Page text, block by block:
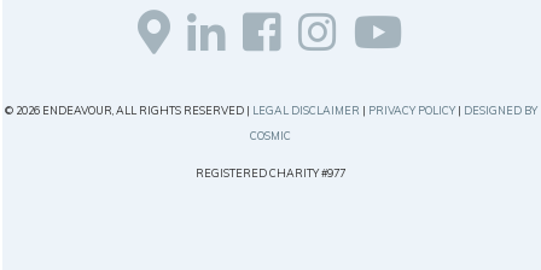
© 2026 ENDEAVOUR, ALL RIGHTS RESERVED | LEGAL DISCLAIMER | PRIVACY POLICY| DESIGNED BY
COSMIC
REGISTERED CHARITY #977